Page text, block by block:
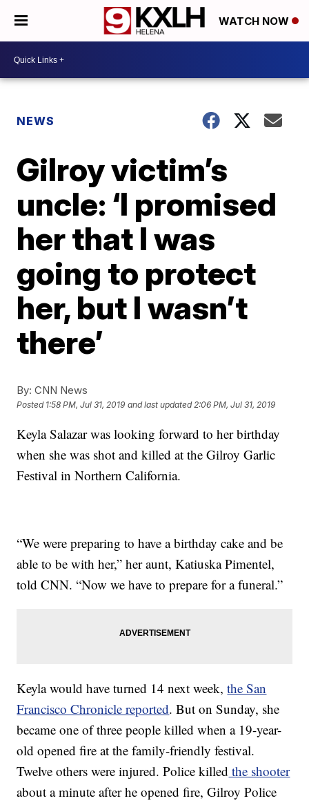
WATCH NOW
NEWS
Gilroy victim’s
uncle: ‘I promised
her that I was
going to protect
her, but I wasn’t
there’
By: CNN News
Posted 1:58 PM, Jul 31, 2019 and last updated 2:06 PM, Jul 31, 2019
Keyla Salazar was looking forward to her birthday
when she was shot and killed at the Gilroy Garlic
Festival in Northern California.
“We were preparing to have a birthday cake and be
able to be with her,” her aunt, Katiuska Pimentel,
told CNN. “Now we have to prepare for a funeral.”
Keyla would have turned 14 next week,the San
Francisco Chronicle reported. But on Sunday, she
became one of three people killed when a 19-year-
old opened fire at the family-friendly festival.
Twelve others were injured. Police killed the shooter
about a minute after he opened fire, Gilroy Police